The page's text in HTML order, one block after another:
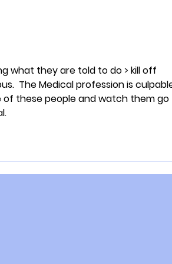
what they are told to do > kill off
The Medical profession is
of these people and watch them